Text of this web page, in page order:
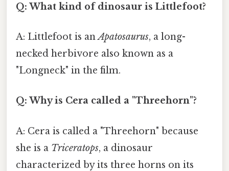
Q: What kind of dinosaur is Littlefoot?
A: Littlefoot is anApatosaurus, a long-
necked herbivore also known as a
"Longneck" in the film.
Q: Why is Cera called a "Threehorn"?
A: Cera is called a "Threehorn" because
she is a Triceratops, a dinosaur
characterized by its three horns on its